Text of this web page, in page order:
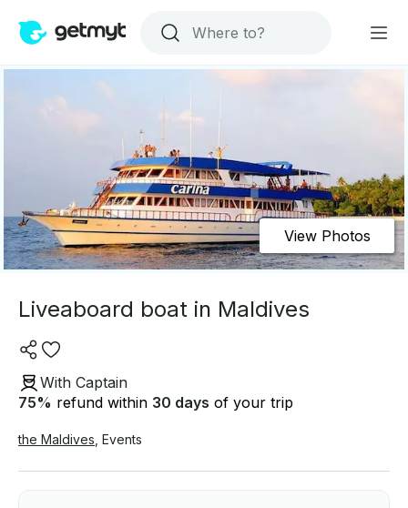
View Photos
Liveaboard boat in Maldives
With Captain
75% refund within 30 days of your trip
the Maldives Events